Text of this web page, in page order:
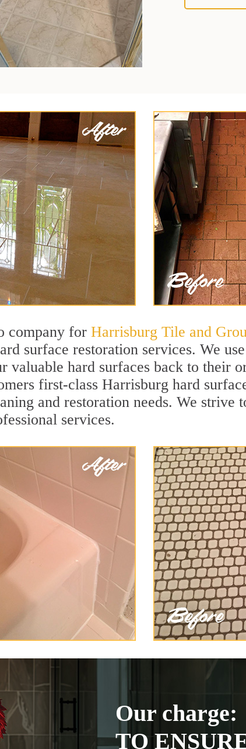
company for Harrisburg Tile and
surface restoration services. We
valuable hard surfaces back to their
first-class Harrisburg hard
and restoration needs. We strive
services.
Our charge:
TO